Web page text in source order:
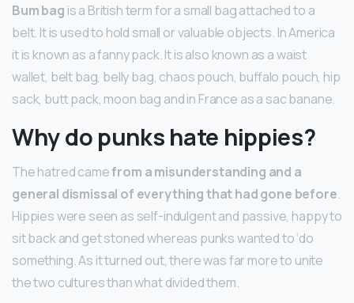
Bum bag is a British term for a small bag attached to a
belt. It is used to hold small or valuable objects. In America
it is known as a fanny pack. It is also known as a waist
wallet, belt bag, belly bag, chaos pouch, buffalo pouch, hip
sack, butt pack, moon bag and in France as a sac banane.
Why do punks hate hippies?
The hatred camefrom a misunderstanding and a
general dismissal of everything that had gone before.
Hippies were seen as self-indulgent and passive, happy to
sit back and get stoned whereas punks wanted to ‘do
something. As it turned out, there was far more to unite
the two cultures than what divided them.